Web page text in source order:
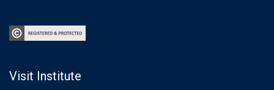
Visit Institute